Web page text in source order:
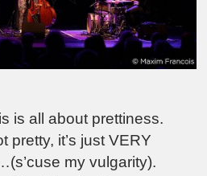
is all about prettiness.
pretty, it’s just VERY
my vulgarity).